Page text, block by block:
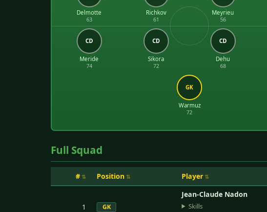
Delmotte
63
Richkov
61
Meyrieu
56
CD
Meride
74
CD
Sikora
72
CD
Dehu
68
GK
Warmuz
72
Full Squad
# Position Player
1 GK
Jean-Claude Nadon
Skills